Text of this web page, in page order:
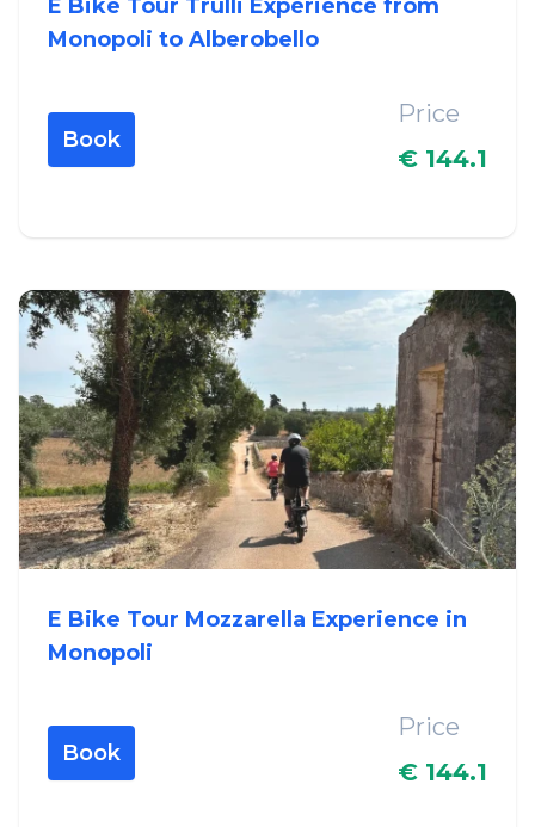
E Bike Tour Trulli Experience from
Monopoli to Alberobello
Book
Price
€ 144.1
E Bike Tour Mozzarella Experience in
Monopoli
Book
Price
€ 144.1